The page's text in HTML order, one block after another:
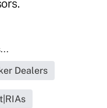
Dealers